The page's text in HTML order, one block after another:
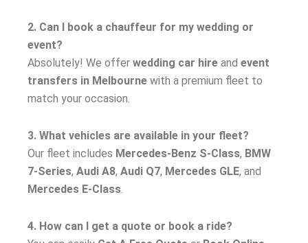
2. Can I book a chauffeur for my wedding or
event?
Absolutely! We offer wedding car hire and event
transfers in Melbourne with a premium fleet to
match your occasion.
3. What vehicles are available in your fleet?
Our fleet includes Mercedes-Benz S-Class, BMW
7-Series, Audi A8, Audi Q7, Mercedes GLE, and
Mercedes E-Class
4. How can I get a quote or book a ride?